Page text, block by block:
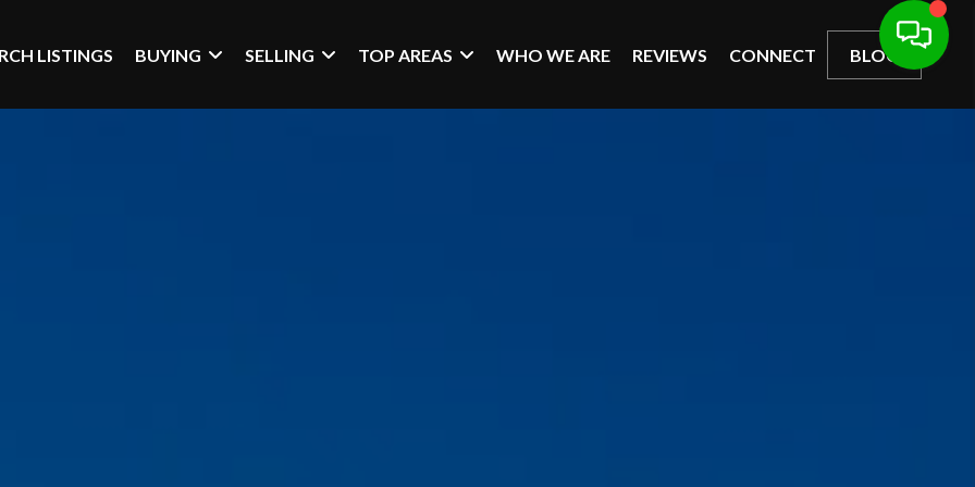
LISTINGS BUYING SELLING TOP AREAS WHO WE ARE REVIEWS CONNECT BLOG